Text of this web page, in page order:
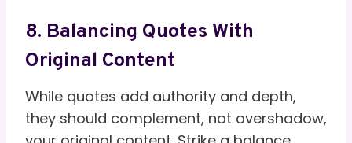
8. Balancing Quotes With
Original Content
While quotes add authority and depth,
they should complement, not overshadow,